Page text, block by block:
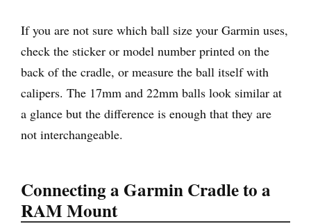
If you are not sure which ball size your Garmin uses,
check the sticker or model number printed on the
back of the cradle, or measure the ball itself with
calipers. The 17mm and 22mm balls look similar at
a glance but the difference is enough that they are
not interchangeable.
Connecting a Garmin Cradle to a
RAM Mount